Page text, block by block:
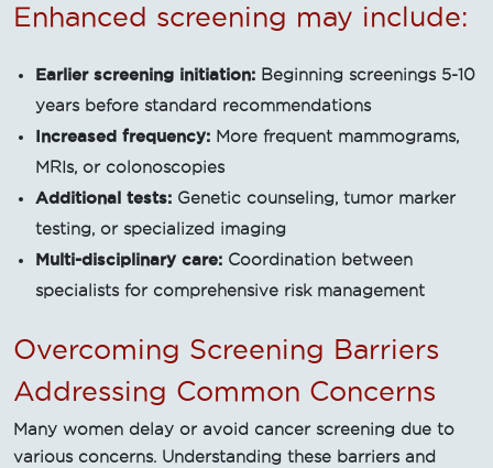
Enhanced screening may include:
Earlier screening initiation: Beginning screenings 5-10
years before standard recommendations
Increased frequency: More frequent mammograms,
MRIs, or colonoscopies
Additional tests: Genetic counseling, tumor marker
testing, or specialized imaging
Multi-disciplinary care: Coordination between
specialists for comprehensive risk management
Overcoming Screening Barriers
Addressing Common Concerns
Many women delay or avoid cancer screening due to
various concerns. Understanding these barriers and